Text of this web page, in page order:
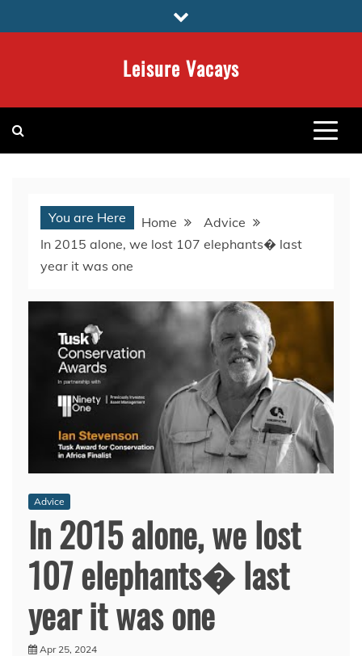
to
Leisure Vacays
You are Here Home
Advice
In 2015 alone, we lost 107 elephants� last
year it was one
Advice
In 2015 alone, we lost
107 elephants� last
year it was one
Apr 25, 2024